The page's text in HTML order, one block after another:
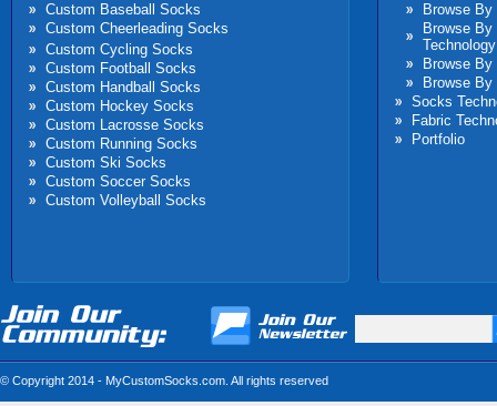
Custom Laferté Bicyles
Socks
Custom Baseball Socks
Custom Cheerleading Socks
Custom Cycling Socks
Custom Football Socks
Custom Handball Socks
Custom Hockey Socks
Custom Lacrosse Socks
Custom Running Socks
Custom Ski Socks
Custom Soccer Socks
Custom Volleyball Socks
Browse By
Browse By
Technology
Browse By
Browse By
Socks
Fabric
Portfolio
© Copyright 2014 - MyCustomSocks.com. All rights reserved